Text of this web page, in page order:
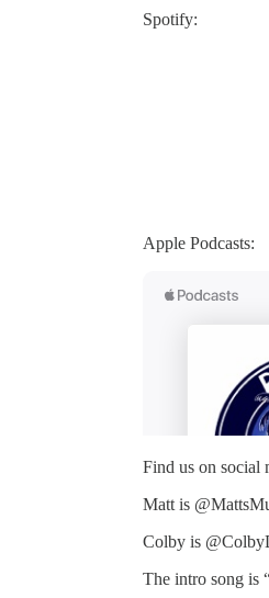
Spotify:
Apple Podcasts:
Find us on social
Matt is
Colby is
The intro song is